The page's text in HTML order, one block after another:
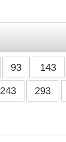
93 143
243 293